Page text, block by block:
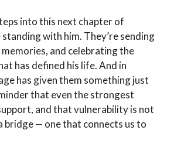
into this next chapter of
with him. They’re sending
and celebrating the
has defined his life. And in
has given them something just
that even the strongest
and that vulnerability is not
bridge — one that connects us to